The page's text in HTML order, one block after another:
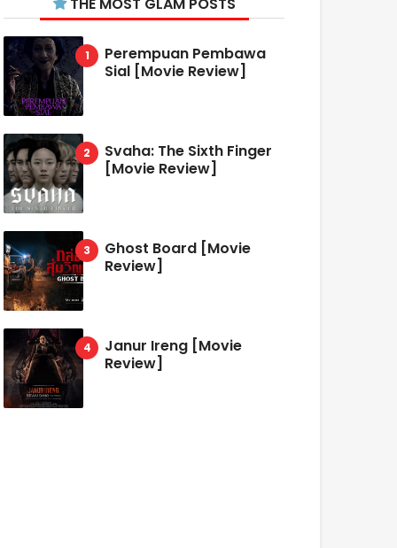
Perempuan Pembawa
Sial [Movie Review]
Svaha: The Sixth Finger
[Movie Review]
Ghost Board [Movie
Review]
Janur Ireng [Movie
Review]